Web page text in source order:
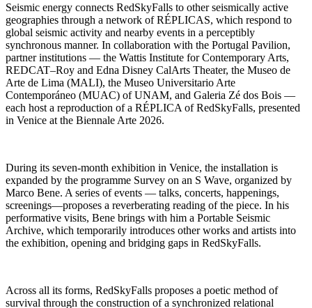
Seismic energy connects RedSkyFalls to other seismically active
geographies through a network of RÉPLICAS, which respond to
global seismic activity and nearby events in a perceptibly
synchronous manner. In collaboration with the Portugal Pavilion,
partner institutions — the Wattis Institute for Contemporary Arts,
REDCAT–Roy and Edna Disney CalArts Theater, the Museo de
Arte de Lima (MALI), the Museo Universitario Arte
Contemporáneo (MUAC) of UNAM, and Galeria Zé dos Bois —
each host a reproduction of a RÉPLICA of RedSkyFalls, presented
in Venice at the Biennale Arte 2026.
During its seven-month exhibition in Venice, the installation is
expanded by the programme Survey on an S Wave, organized by
Marco Bene. A series of events — talks, concerts, happenings,
screenings—proposes a reverberating reading of the piece. In his
performative visits, Bene brings with him a Portable Seismic
Archive, which temporarily introduces other works and artists into
the exhibition, opening and bridging gaps in RedSkyFalls.
Across all its forms, RedSkyFalls proposes a poetic method of
survival through the construction of a synchronized relational